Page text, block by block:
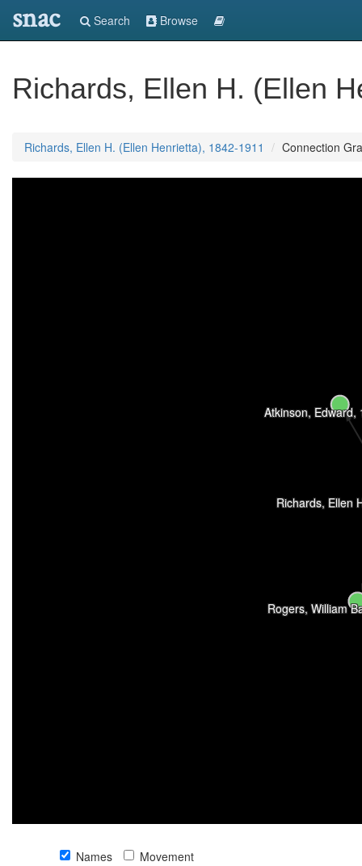
snac Search Browse
Richards, Ellen H. (Ellen
Richards, Ellen H. (Ellen Henrietta), 1842-1911 Connection
Rogers, William
Atkinson, Edward,
Richards, Ellen
Names Movement